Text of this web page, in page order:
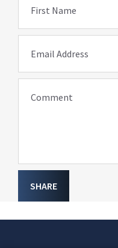
First Name
Email Address
Comment
SHARE